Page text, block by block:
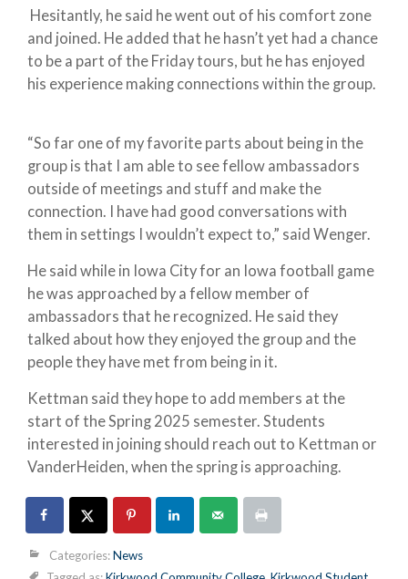
Hesitantly, he said he went out of his comfort zone
and joined. He added that he hasn’t yet had a chance
to be a part of the Friday tours, but he has enjoyed
his experience making connections within the group.
“So far one of my favorite parts about being in the
group is that I am able to see fellow ambassadors
outside of meetings and stuff and make the
connection. I have had good conversations with
them in settings I wouldn’t expect to,” said Wenger.
He said while in Iowa City for an Iowa football game
he was approached by a fellow member of
ambassadors that he recognized. He said they
talked about how they enjoyed the group and the
people they have met from being in it.
Kettman said they hope to add members at the
start of the Spring 2025 semester. Students
interested in joining should reach out to Kettman or
VanderHeiden, when the spring is approaching.
Categories:News